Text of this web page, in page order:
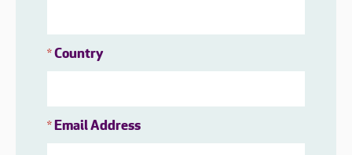
*Country
*Email Address